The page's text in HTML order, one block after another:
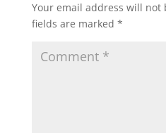
Your email address will not
fields are marked *